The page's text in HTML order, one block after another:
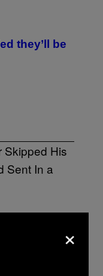
they’ll be
His
Sent in a ×